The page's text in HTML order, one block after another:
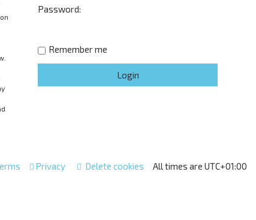
Password:
Remember me
All times are UTC+01:00
Delete cookies
Privacy